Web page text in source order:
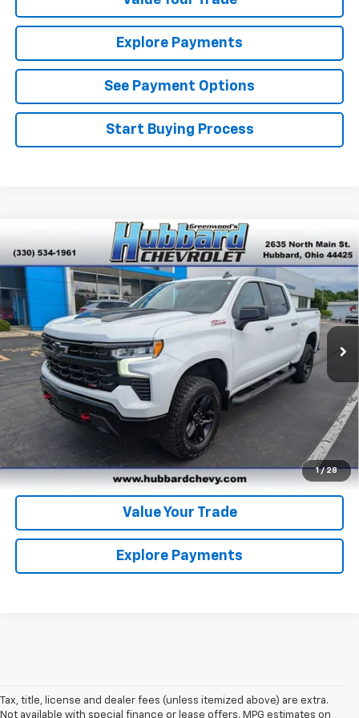
Explore Payments
See Payment Options
Start Buying Process
1 / 28
Chevrolet Silverado 1500LT Trail
Boss
VIN: 3GCPDFEK0PG262073Stock:P22201Model:CK10543
43,143 mi Ext. Int.
$40,701
BEST PRICE
Click To Call
Get Pre-Qualified
Get Pre-Approved
Value Your Trade
Explore Payments
Compare Vehicle
Tax, title, license and dealer fees (unless itemized above) are extra.
Not available with special finance or lease offers. MPG estimates on